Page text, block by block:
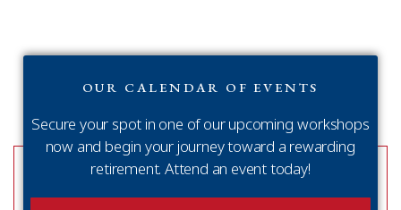
OUR CALENDAR OF EVENTS
Secure your spot in one of our upcoming workshops
now and begin your journey toward a rewarding
retirement. Attend an event today!